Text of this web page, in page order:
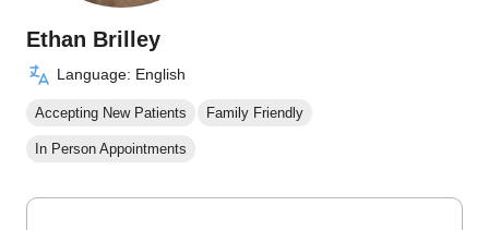
Ethan Brilley
Language: English
Accepting New Patients Family Friendly
In Person Appointments